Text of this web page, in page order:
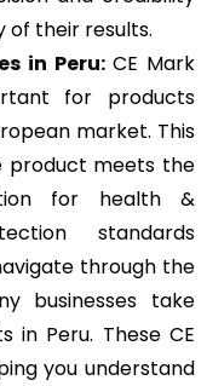
their results.
in Peru: CE Mark
for products
market. This
product meets the
for health &
standards
through the
businesses take
in Peru. These CE
you understand